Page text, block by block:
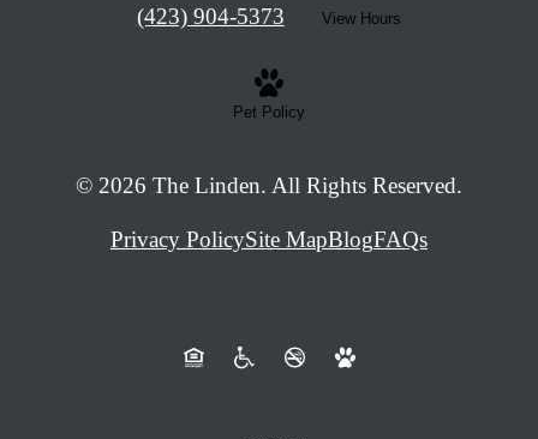
Call
(423) 904-5373 View Hours
Pet Policy
© 2026 The Linden. All Rights Reserved.
Privacy PolicySite MapBlogFAQs